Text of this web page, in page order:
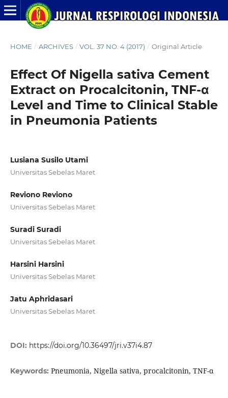
HOME / ARCHIVES / VOL. 37 NO. 4 (2017) / Original Article
Effect Of Nigella sativa Cement
Extract on Procalcitonin, TNF-α
Level and Time to Clinical Stable
in Pneumonia Patients
Lusiana Susilo Utami
Universitas Sebelas Maret
Reviono Reviono
Universitas Sebelas Maret
Suradi Suradi
Universitas Sebelas Maret
Harsini Harsini
Universitas Sebelas Maret
Jatu Aphridasari
Universitas Sebelas Maret
DOI: https://doi.org/10.36497/jri.v37i4.87
Keywords: Pneumonia, Nigella sativa, procalcitonin, TNF-α